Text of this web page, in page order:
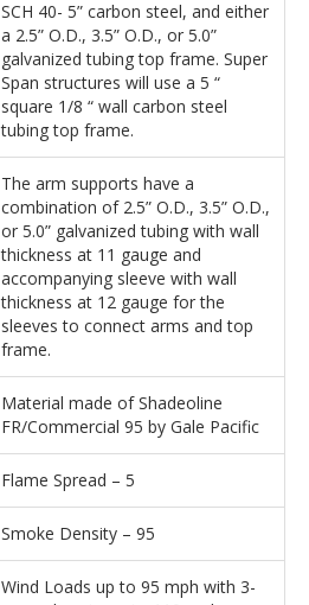
SCH 40- 5” carbon steel, and either
a 2.5” O.D., 3.5” O.D., or 5.0”
galvanized tubing top frame. Super
Span structures will use a 5 “
square 1/8 “ wall carbon steel
tubing top frame.
The arm supports have a
combination of 2.5” O.D., 3.5” O.D.,
or 5.0” galvanized tubing with wall
thickness at 11 gauge and
accompanying sleeve with wall
thickness at 12 gauge for the
sleeves to connect arms and top
frame.
Material made of Shadeoline
FR/Commercial 95 by Gale Pacific
Flame Spread – 5
Smoke Density – 95
Wind Loads up to 95 mph with 3-